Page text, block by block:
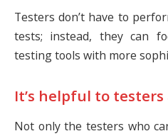
Testers don’t have to
tests; instead, they can
testing tools with more
It’s helpful to
Not only the testers who